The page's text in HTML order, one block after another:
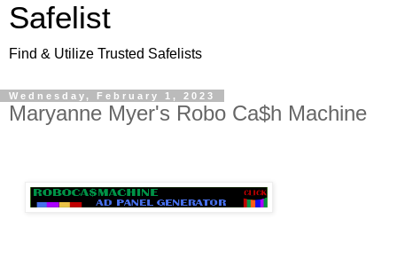
Safelist
Find & Utilize Trusted Safelists
Wednesday, February 1, 2023
Maryanne Myer's Robo Ca$h Machine